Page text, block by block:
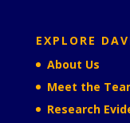
EXPLORE
About Us
Meet the
Research